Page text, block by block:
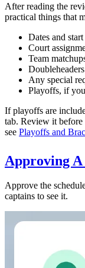
After reading the
practical things that
Dates and
Court
Team
Any special
Playoffs, if
If playoffs are
tab. Review it
see Playoffs and
Approving A
Approve the
captains to see it.